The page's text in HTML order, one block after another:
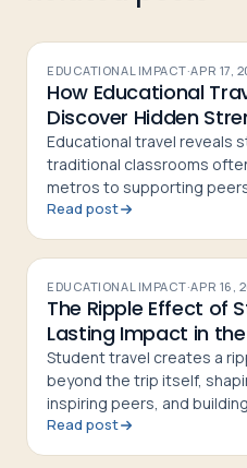
EDUCATIONAL IMPACT·APR 17,
How Educational
Discover Hidden
Educational travel reveals
traditional classrooms
metros to supporting
students home more
Read post
EDUCATIONAL IMPACT·APR 16,
The Ripple Effect of
Lasting Impact in
Student travel creates a
beyond the trip itself,
inspiring peers, and
curiosity in students
Read post